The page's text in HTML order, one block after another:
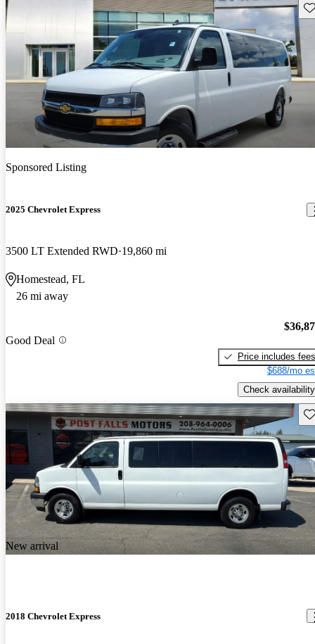
Sponsored Listing
2025 Chevrolet Express
3500 LT Extended RWD 19,860 mi
Homestead, FL
26 mi away
Good Deal
Price includes fees
$688/mo
Check availability
New arrival
2018 Chevrolet Express